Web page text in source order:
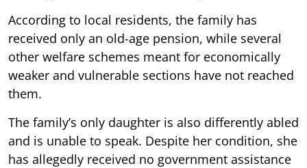
According to local residents, the family has
received only an old-age pension, while several
other welfare schemes meant for economically
weaker and vulnerable sections have not reached
them.
The family’s only daughter is also differently abled
and is unable to speak. Despite her condition, she
has allegedly received no government assistance